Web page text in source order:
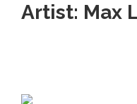
Artist: Max